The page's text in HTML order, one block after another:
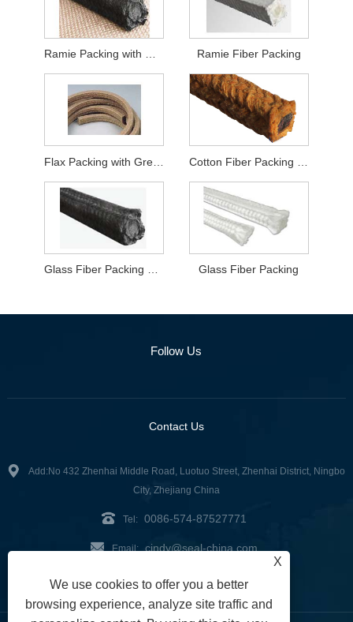
Ramie Fiber Packing
Flax Packing with Grease
Glass Fiber Packing with Graphite Impregnation Glass Fiber Packing
Follow Us
Contact Us
Add:No 432 Zhenhai Middle Road, Luotuo Street, Zhenhai District, Ningbo
City, Zhejiang China
Tel: 0086-574-87527771
Email: cindy@seal-china.com
Fax: 0086-574-87527773
X
We use cookies to offer you a better
browsing experience, analyze site traffic and